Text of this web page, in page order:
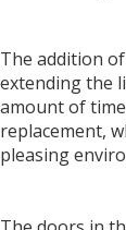
The addition
extending the
amount of
replacement,
pleasing